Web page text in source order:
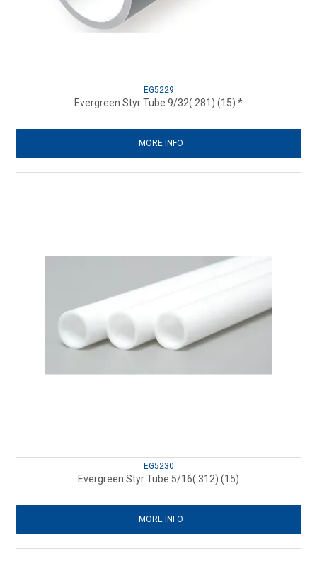
EG5229
Evergreen Styr Tube 9/32(.281) (15) *
MORE INFO
EG5230
Evergreen Styr Tube 5/16(.312) (15)
MORE INFO